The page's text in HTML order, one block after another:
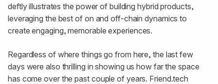
deftly illustrates the power of building hybrid products,
leveraging the best of on and off-chain dynamics to
create engaging, memorable experiences.
Regardless of where things go from here, the last few
days were also thrilling in showing us how far the space
has come over the past couple of years. Friend.tech